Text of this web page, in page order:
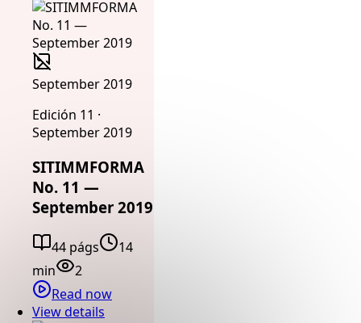
September 2019
Edición 11 ·
September 2019
SITIMMFORMA
No. 11 —
September 2019
44 págs
14
min
2
Read now
View details